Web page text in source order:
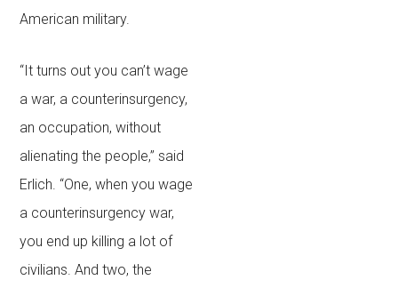
American military.
“It turns out you can’t wage
a war, a counterinsurgency,
an occupation, without
alienating the people,” said
Erlich. “One, when you wage
a counterinsurgency war,
you end up killing a lot of
civilians. And two, the